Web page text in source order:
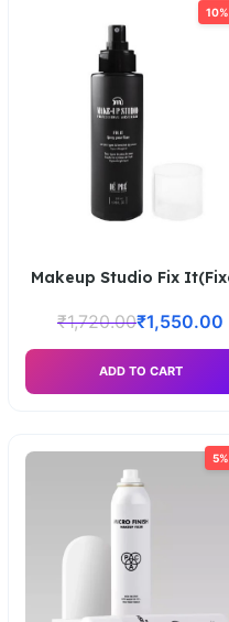
Makeup Studio Fix
₹1,720.00₹1,550.00
ADD TO CART